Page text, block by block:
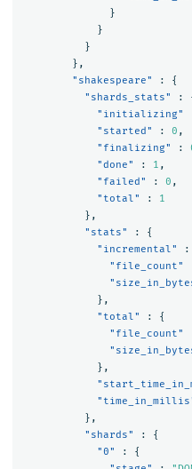
}
}
}
},
"shakespeare"
:
{
"shards_stats"
:
"initializing"
"started"
: 0 ,
"finalizing"
:
"done"
: 1 ,
"failed"
: 0 ,
"total"
:
1
},
"stats"
:
{
"incremental"
:
"file_count"
},
"total"
:
{
"file_count"
},
},
"shards"
:
{
"0"
:
{